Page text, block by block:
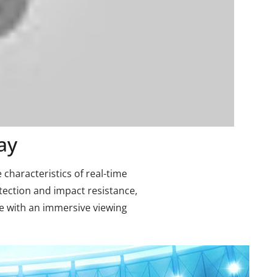
characteristics of real-time
and impact resistance,
an immersive viewing